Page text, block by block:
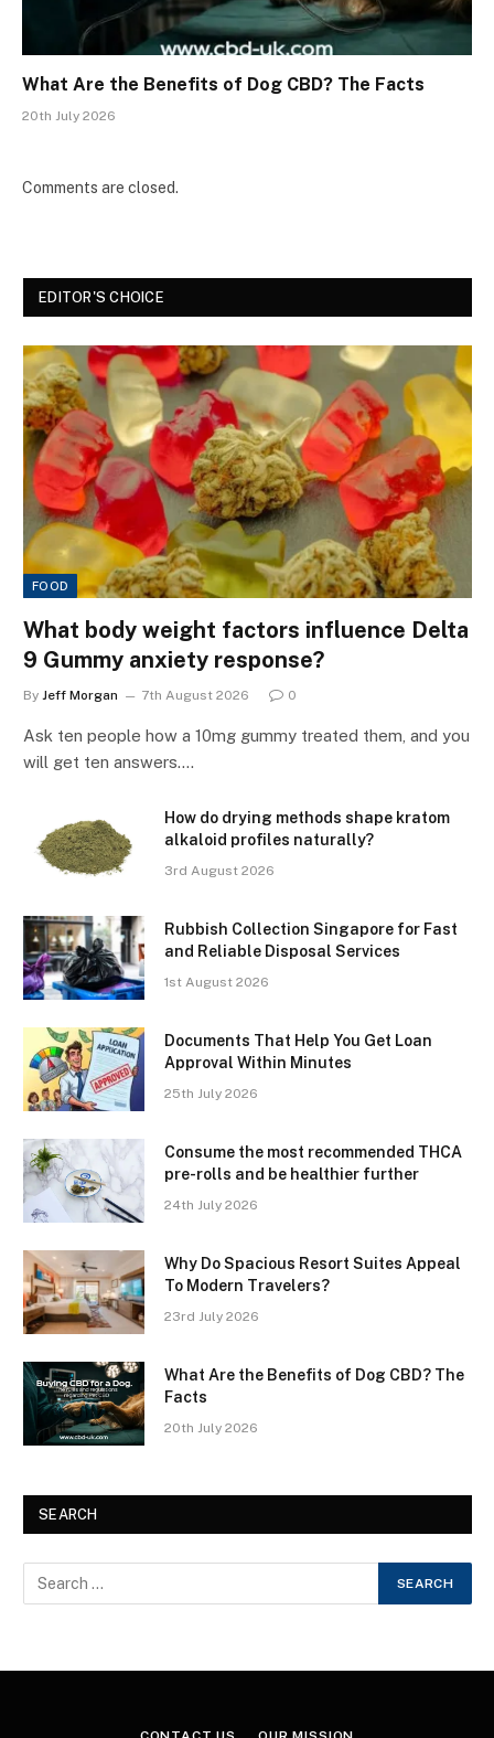
What Are the Benefits of Dog CBD? The Facts
20th July 2026
Comments are closed.
EDITOR'S CHOICE
FOOD
What body weight factors influence Delta
9 Gummy anxiety response?
By Jeff Morgan 7th August 2026 0
Ask ten people how a 10mg gummy treated them, and you
will get ten answers.…
How do drying methods shape kratom
alkaloid profiles naturally?
3rd August 2026
Rubbish Collection Singapore for Fast
and Reliable Disposal Services
1st August 2026
Documents That Help You Get Loan
Approval Within Minutes
25th July 2026
Consume the most recommended THCA
pre-rolls and be healthier further
24th July 2026
Why Do Spacious Resort Suites Appeal
To Modern Travelers?
23rd July 2026
What Are the Benefits of Dog CBD? The
Facts
20th July 2026
SEARCH